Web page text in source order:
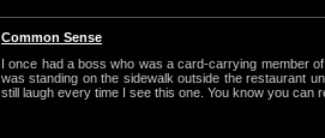
Common Sense
I once had a boss who was a card-carrying member
was standing on the sidewalk outside the restaurant
still laugh every time I see this one. You know you can